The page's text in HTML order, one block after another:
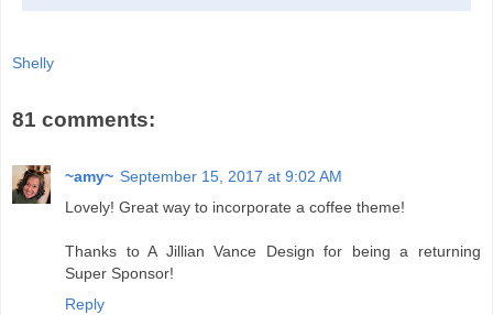
Shelly
81 comments:
~amy~ September 15, 2017 at 9:02 AM
Lovely! Great way to incorporate a coffee theme!
Thanks to A Jillian Vance Design for being a returning
Super Sponsor!
Reply